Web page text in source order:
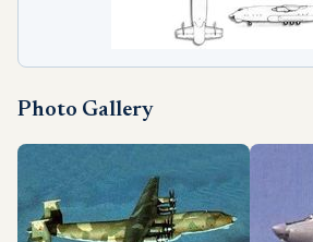
Photo Gallery